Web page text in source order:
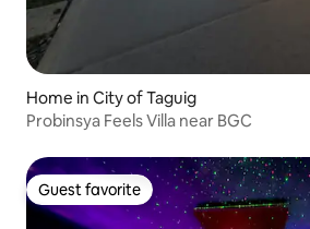
Home in City of Taguig
Probinsya Feels Villa near BGC
Guest favorite
Guest favorite